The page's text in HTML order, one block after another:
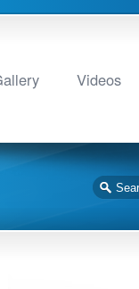
Videos